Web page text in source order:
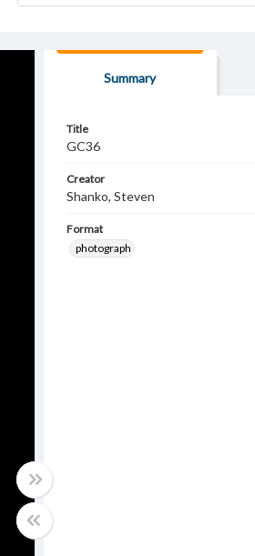
Summary
Title
GC36
Creator
Shanko, Steven
Format
photograph